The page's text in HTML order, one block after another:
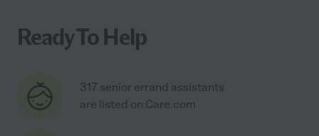
Ready To Help
317 senior errand assistants
are listed on Care.com